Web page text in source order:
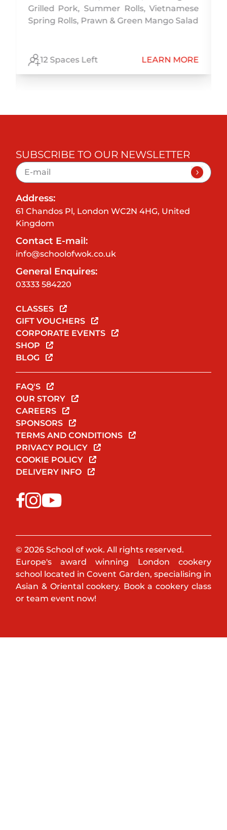
Grilled Pork, Summer Rolls, Vietnamese
Spring Rolls, Prawn & Green Mango Salad
12 Spaces Left LEARN MORE
SUBSCRIBE TO OUR NEWSLETTER
Address:
61 Chandos Pl, London WC2N 4HG, United
Kingdom
Contact E-mail:
info@schoolofwok.co.uk
General Enquires:
03333 584220
CLASSES
GIFT VOUCHERS
CORPORATE EVENTS
SHOP
BLOG
FAQ'S
OUR STORY
CAREERS
SPONSORS
TERMS AND CONDITIONS
PRIVACY POLICY
COOKIE POLICY
DELIVERY INFO
© 2026 School of wok. All rights reserved.
Europe's award winning London cookery
school located in Covent Garden, specialising in
Asian & Oriental cookery. Book a cookery class
or team event now!